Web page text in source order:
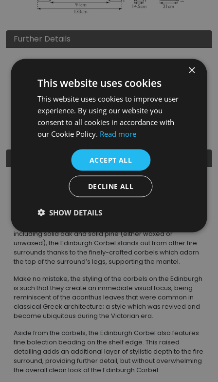
Further Details
Height
1410mm
210mm
5060662040856
Further Information
Perfect for contemporary or traditionally-styled homes
alike, the Edinburgh Corbel is a fire surround which
combines modern craftsmanship with classically-inspired
Available in a range of different woods and finishes,
including solid oak and solid pine (either waxed or
unwaxed), the Edinburgh Corbel stands out from other fire
surrounds thanks to the finely-crafted corbels which adorn
the top of the surround’s legs, supporting the mantel.
Make no mistake, the styling of the corbels on the Edinburgh
is such that they create an immediate visual focus, being
reminiscent of the acanthus leaves that were common in
classical Greek architecture; a style which was revived and
became ubiquitous during the Victorian era.
Aside from the corbels, the Edinburgh Corbel also features
fine bolection beading on the shelf edge. This raised
detailing adds an additional layer of stylistic depth to the fire
surround, providing further detail, but without overwhelming
the overall clean look of the Edinburgh Corbel.
×
This website uses cookies
This website uses cookies to improve user
experience. By using our website you
consent to all cookies in accordance with
our Cookie Policy. Read more
ACCEPT ALL
DECLINE ALL
SHOW DETAILS